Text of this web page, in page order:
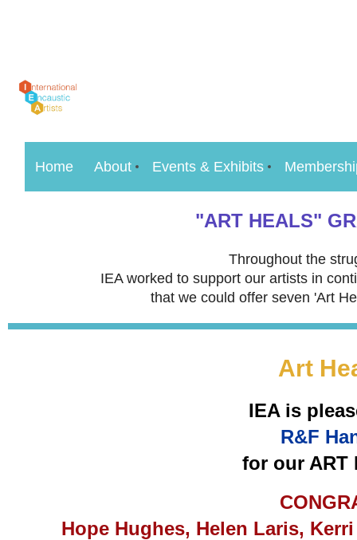
Home About Events & Exhibits
"ART HEALS"
Throughout the
IEA worked to support our artists in
that we could offer seven 'Art
Art
IEA is
R&F
for our
Hope Hughes, Helen Laris,